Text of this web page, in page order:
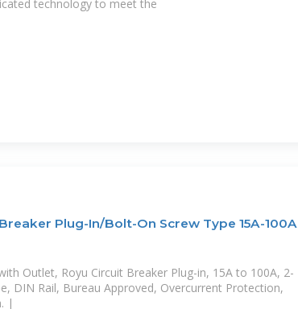
technology to meet the
Plug-In/Bolt-On Screw Type 15A-100A
Outlet, Royu Circuit Breaker Plug-in, 15A to 100A, 2-
DIN Rail, Bureau Approved, Overcurrent Protection,
|